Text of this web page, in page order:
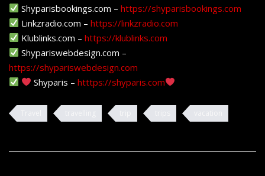
Shyparisbookings.com –https://shyparisbookings.com
Linkzradio.com –https://linkzradio.com
Klublinks.com –https://klublinks.com
Shypariswebdesign.com –
https://shypariswebdesign.com
Shyparis –htttps://shyparis.com